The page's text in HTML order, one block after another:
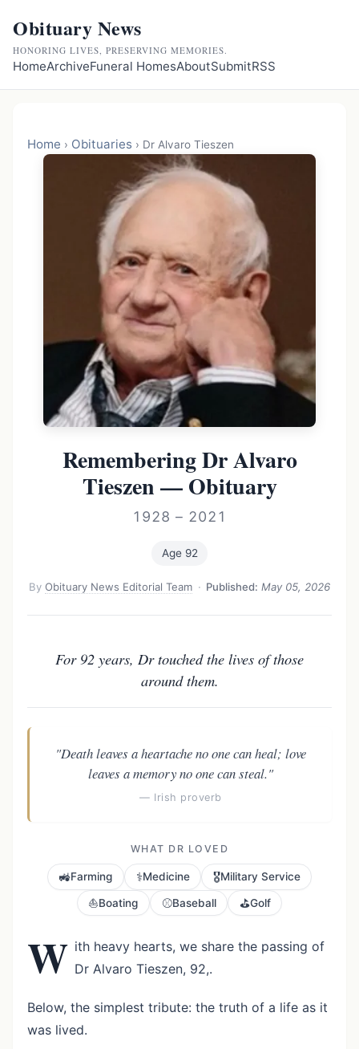
Obituary News
HONORING LIVES, PRESERVING MEMORIES.
HomeArchiveFuneral HomesAboutSubmitRSS
Home › Obituaries › Dr Alvaro Tieszen
Remembering Dr Alvaro
Tieszen — Obituary
1928 – 2021
Age 92
ByObituary News Editorial Team · Published: May 05, 2026
For 92 years, Dr touched the lives of those
around them.
"Death leaves a heartache no one can heal; love
leaves a memory no one can steal."
— Irish proverb
WHAT DR LOVED
🚜Farming ⚕️Medicine 🎖️Military Service
⛵Boating ⚾Baseball ⛳Golf
W ith heavy hearts, we share the passing of
Dr Alvaro Tieszen, 92,.
Below, the simplest tribute: the truth of a life as it
was lived.